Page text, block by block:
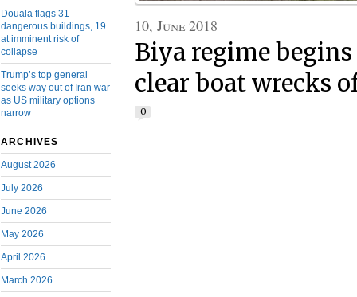
Douala flags 31
dangerous buildings, 19
at imminent risk of
collapse
Trump’s top general
seeks way out of Iran war
as US military options
narrow
ARCHIVES
August 2026
July 2026
June 2026
May 2026
April 2026
March 2026
10, June 2018
Biya regime
clear boat wrecks
0